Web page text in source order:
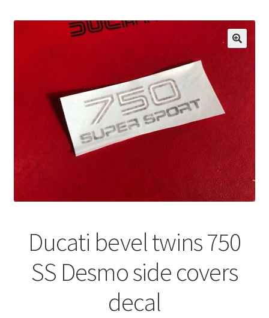
Ducati bevel twins 750
SS Desmo side covers
decal